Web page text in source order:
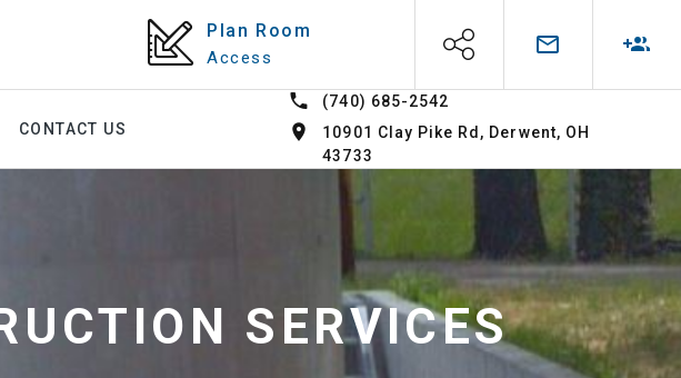
Plan Room
Access
(740) 685-2542
10901 Clay Pike Rd, Derwent, OH
43733
CONTACT US
SERVICES